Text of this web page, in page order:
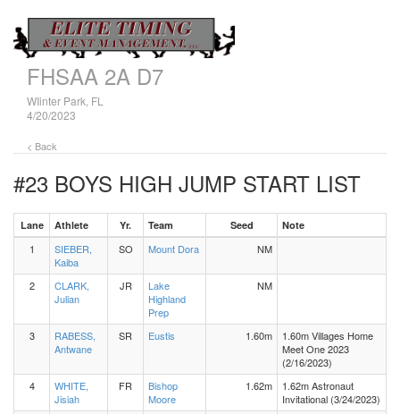
FHSAA 2A D7
WIinter Park, FL
4/20/2023
< Back
#23 BOYS HIGH JUMP START LIST
Lane Athlete Yr. Team Seed Note
1
SIEBER,
Kaiba
SO Mount Dora NM
2
CLARK,
Julian
JR
Lake
Highland
Prep
NM
3
RABESS,
Antwane
SR Eustis 1.60m
1.60m Villages Home
Meet One 2023
(2/16/2023)
4
WHITE,
Jisiah
FR
Bishop
Moore
1.62m
1.62m Astronaut
Invitational (3/24/2023)